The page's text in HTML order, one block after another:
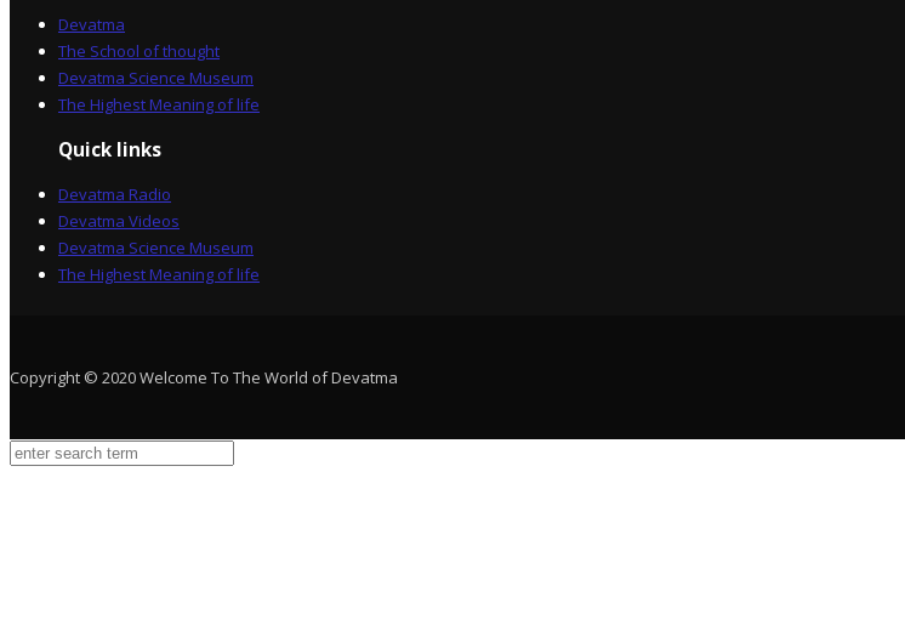
Devatma
The School of thought
Devatma Science Museum
The Highest Meaning of life
Quick links
Devatma Radio
Devatma Videos
Devatma Science Museum
The Highest Meaning of life
Copyright © 2020 Welcome To The World of Devatma